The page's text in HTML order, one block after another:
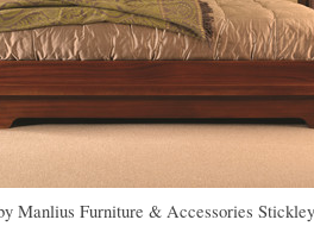
Manlius Furniture & Accessories